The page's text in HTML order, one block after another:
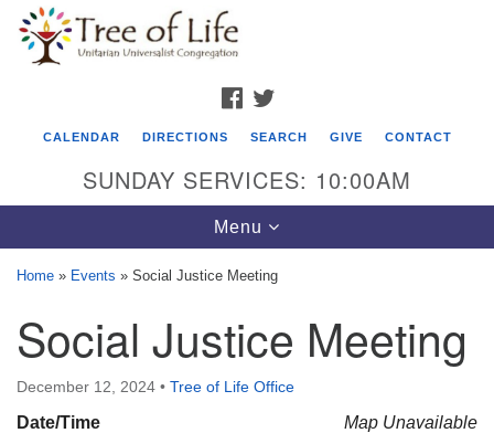
Google
Map
Tree of Life Unitarian Universalist
Congregation
8505 Church Street
FACEBOOK
CALENDAR DIRECTIONS SEARCH GIVE CONTACT
SUNDAY SERVICES: 10:00AM
Toggle
navigation
Menu
Home » Events » Social Justice Meeting
Social Justice Meeting
December 12, 2024 • Tree of Life Office
Map Unavailable
Date/Time